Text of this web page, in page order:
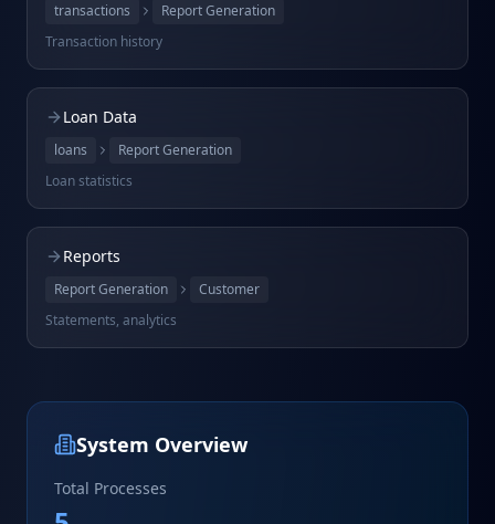
transactions
Report Generation
Transaction history
Loan Data
loans
Report Generation
Loan statistics
Reports
Report Generation
Customer
Statements, analytics
System Overview
Total Processes